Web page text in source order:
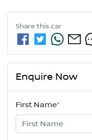
Share this car
Enquire Now
First Name*